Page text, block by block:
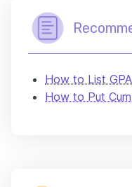
How to List
How to Put